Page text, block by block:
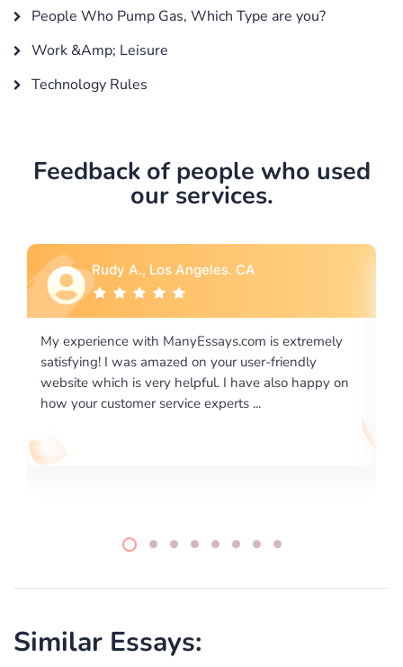
People Who Pump Gas, Which Type are you?
Work &Amp; Leisure
Technology Rules
Feedback of people who used
our services.
happy on
Rebecca G., Portland, OR
I would like to say thank you for the level of
excellence on providing written works. My
required us a very difficult paper using a very
writing format and ...
Similar Essays: